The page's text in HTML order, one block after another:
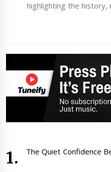
highlighting the history,
The Quiet Confidence